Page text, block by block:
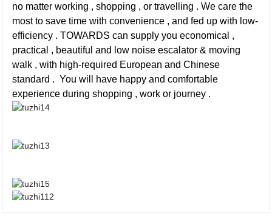
no matter working , shopping , or travelling . We care the
most to save time with convenience , and fed up with low-
efficiency . TOWARDS can supply you economical ,
practical , beautiful and low noise escalator & moving
walk , with high-required European and Chinese
standard . You will have happy and comfortable
experience during shopping , work or journey .